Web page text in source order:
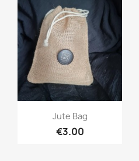
Quick view
Jute Bag
€3.00